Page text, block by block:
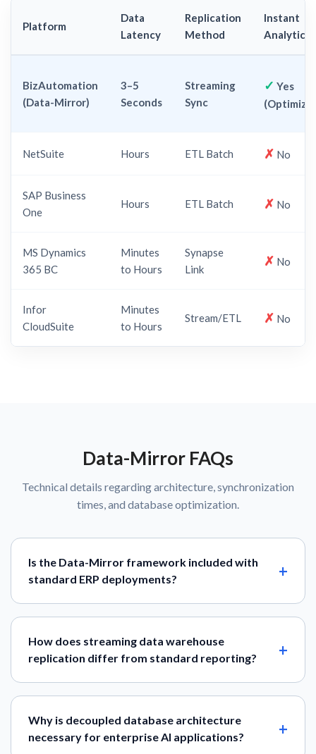
Platform
Data
Latency
Replication
Method
Instant
Analytics
BizAutomation
(Data-Mirror)
3–5
Seconds
Streaming
Sync
✓ Yes
NetSuite Hours ETL Batch ✗ No
SAP Business
One
Hours ETL Batch ✗ No
MS Dynamics
365 BC
Minutes
to Hours
Synapse
Link
✗ No
Infor
CloudSuite
Minutes
to Hours
Stream/ETL ✗ No
Data-Mirror FAQs
Technical details regarding architecture, synchronization
times, and database optimization.
Is the Data-Mirror framework included with
standard ERP deployments?
How does streaming data warehouse
replication differ from standard reporting?
Why is decoupled database architecture
necessary for enterprise AI applications?